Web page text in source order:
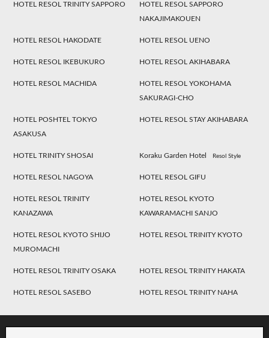
HOTEL RESOL TRINITY SAPPORO
HOTEL RESOL SAPPORO
NAKAJIMAKOUEN
HOTEL RESOL HAKODATE HOTEL RESOL UENO
HOTEL RESOL IKEBUKURO HOTEL RESOL AKIHABARA
HOTEL RESOL MACHIDA
HOTEL RESOL YOKOHAMA
SAKURAGI-CHO
HOTEL POSHTEL TOKYO
ASAKUSA
HOTEL RESOL STAY AKIHABARA
HOTEL TRINITY SHOSAI Koraku Garden Hotel Resol Style
HOTEL RESOL NAGOYA HOTEL RESOL GIFU
HOTEL RESOL TRINITY
KANAZAWA
HOTEL RESOL KYOTO
KAWARAMACHI SANJO
HOTEL RESOL KYOTO SHIJO
MUROMACHI
HOTEL RESOL TRINITY KYOTO
HOTEL RESOL TRINITY OSAKA HOTEL RESOL TRINITY HAKATA
HOTEL RESOL SASEBO HOTEL RESOL TRINITY NAHA